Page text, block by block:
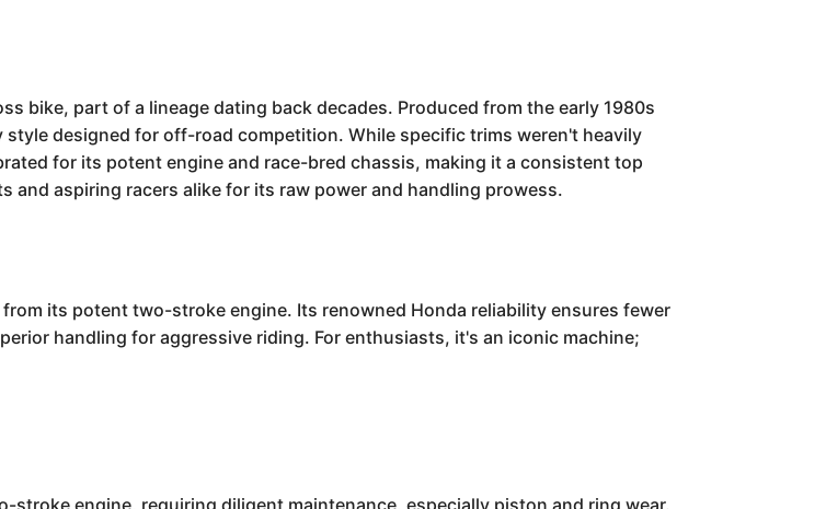
bike, part of a lineage dating back decades. Produced from the early 1980s
designed for off-road competition. While specific trims weren't heavily
for its potent engine and race-bred chassis, making it a consistent top
aspiring racers alike for its raw power and handling prowess.
its potent two-stroke engine. Its renowned Honda reliability ensures fewer
handling for aggressive riding. For enthusiasts, it's an iconic machine;
engine, requiring diligent maintenance, especially piston and ring wear.